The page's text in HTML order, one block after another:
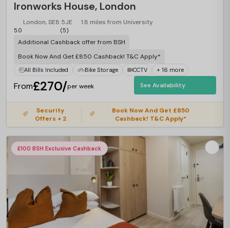
Ironworks House, London
London, SE8 5JE 1.8 miles from University
5.0 (5)
Additional Cashback offer from BSH
Book Now And Get £850 Cashback! T&C Apply*
All Bills Included Bike Storage CCTV + 16 more
From£270/per week See Availability
Security
Offers + 2
Book Now And Get £850
Cashback! T&C Apply*
£100 BSH Exclusive Cashback